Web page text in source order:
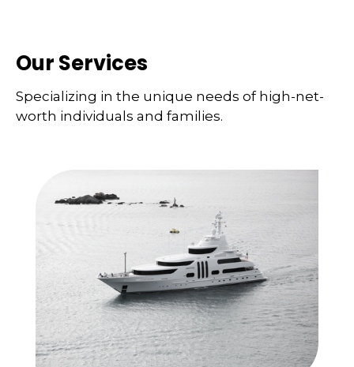
Our Services
Specializing in the unique needs of high-net-
worth individuals and families.